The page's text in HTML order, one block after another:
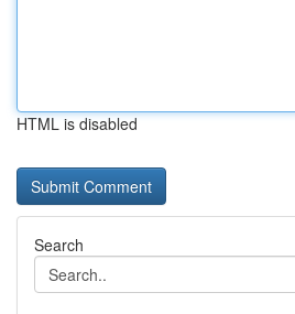
HTML is disabled
Search